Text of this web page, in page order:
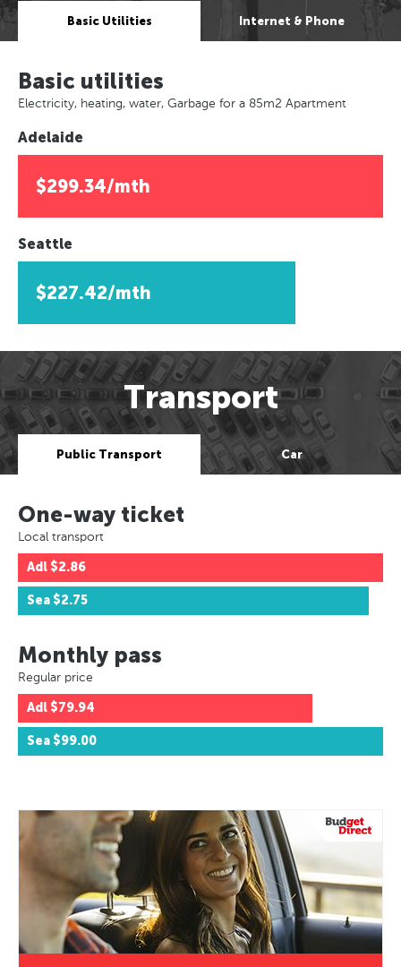
Basic Utilities Internet & Phone
Basic utilities
Electricity, heating, water, Garbage for a 85m2 Apartment
Adelaide
$299.34/mth
Seattle
$227.42/mth
Transport
Public Transport Car
One-way ticket
Local transport
Adl $2.86
Sea $2.75
Monthly pass
Regular price
Adl $79.94
Sea $99.00